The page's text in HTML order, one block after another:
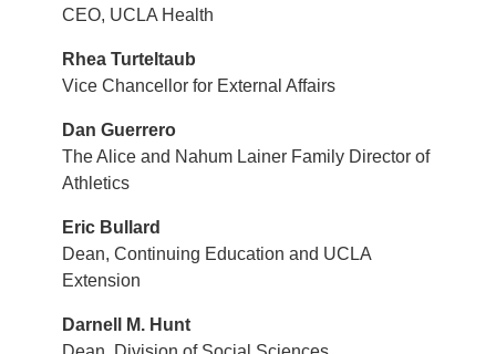
CEO, UCLA Health
Rhea Turteltaub
Vice Chancellor for External Affairs
Dan Guerrero
The Alice and Nahum Lainer Family Director of
Athletics
Eric Bullard
Dean, Continuing Education and UCLA
Extension
Darnell M. Hunt